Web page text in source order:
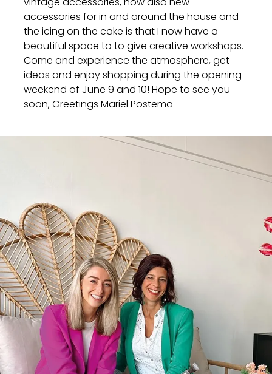
accessories for in and around the house and
the icing on the cake is that I now have a
beautiful space to to give creative workshops.
Come and experience the atmosphere, get
ideas and enjoy shopping during the opening
weekend of June 9 and 10! Hope to see you
soon, Greetings Mariël Postema